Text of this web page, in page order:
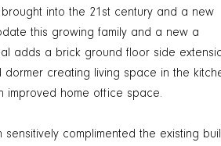
into the 21st century and a new
this growing family and a new a
adds a brick ground floor side
creating living space in the
improved home office space.
complimented the existing